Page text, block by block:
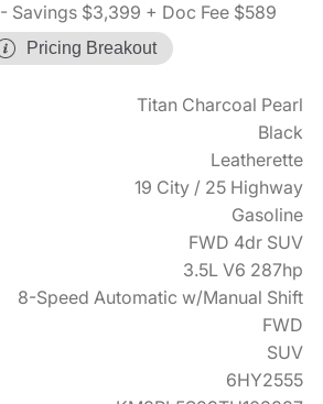
- Savings $3,399 + Doc Fee $589
Pricing Breakout
Titan Charcoal Pearl
Black
Leatherette
19 City / 25 Highway
Gasoline
FWD 4dr SUV
3.5L V6 287hp
8-Speed Automatic w/Manual Shift
FWD
SUV
6HY2555